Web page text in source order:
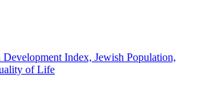
Development Index, Jewish Population,
of Life